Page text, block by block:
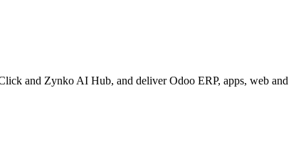
and Zynko AI Hub, and deliver Odoo ERP, apps, web and